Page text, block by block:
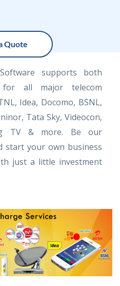
Quote
supports both
all major telecom
Idea, Docomo, BSNL,
Tata Sky, Videocon,
TV & more. Be our
start your own business
just a little investment